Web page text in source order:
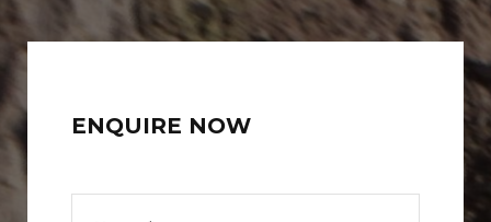
ENQUIRE NOW